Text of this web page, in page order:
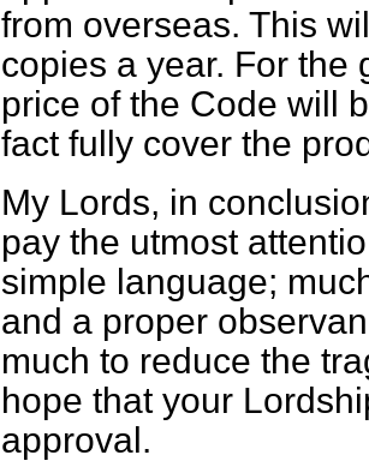
from overseas. This
copies a year. For the
price of the Code will
fact fully cover the
My Lords, in
pay the utmost
simple language;
and a proper
much to reduce the
hope that your
approval.